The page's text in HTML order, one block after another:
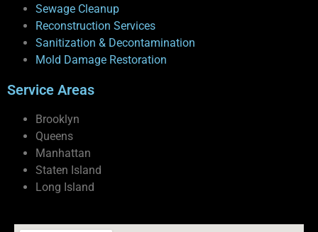
Sewage Cleanup
Reconstruction Services
Sanitization & Decontamination
Mold Damage Restoration
Service Areas
Brooklyn
Queens
Manhattan
Staten Island
Long Island